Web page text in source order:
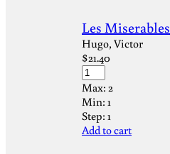
Les Miserables
Hugo, Victor
$21.40
Max: 2
Min: 1
Step: 1
Add to cart